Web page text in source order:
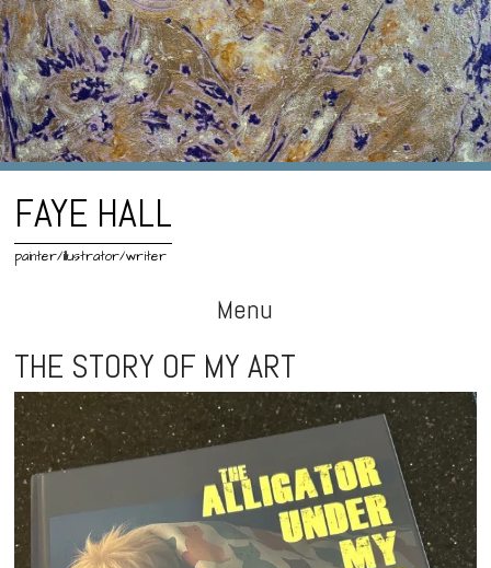
FAYE HALL
painter/illustrator/writer
Menu
Skip
to
content
THE STORY OF MY ART